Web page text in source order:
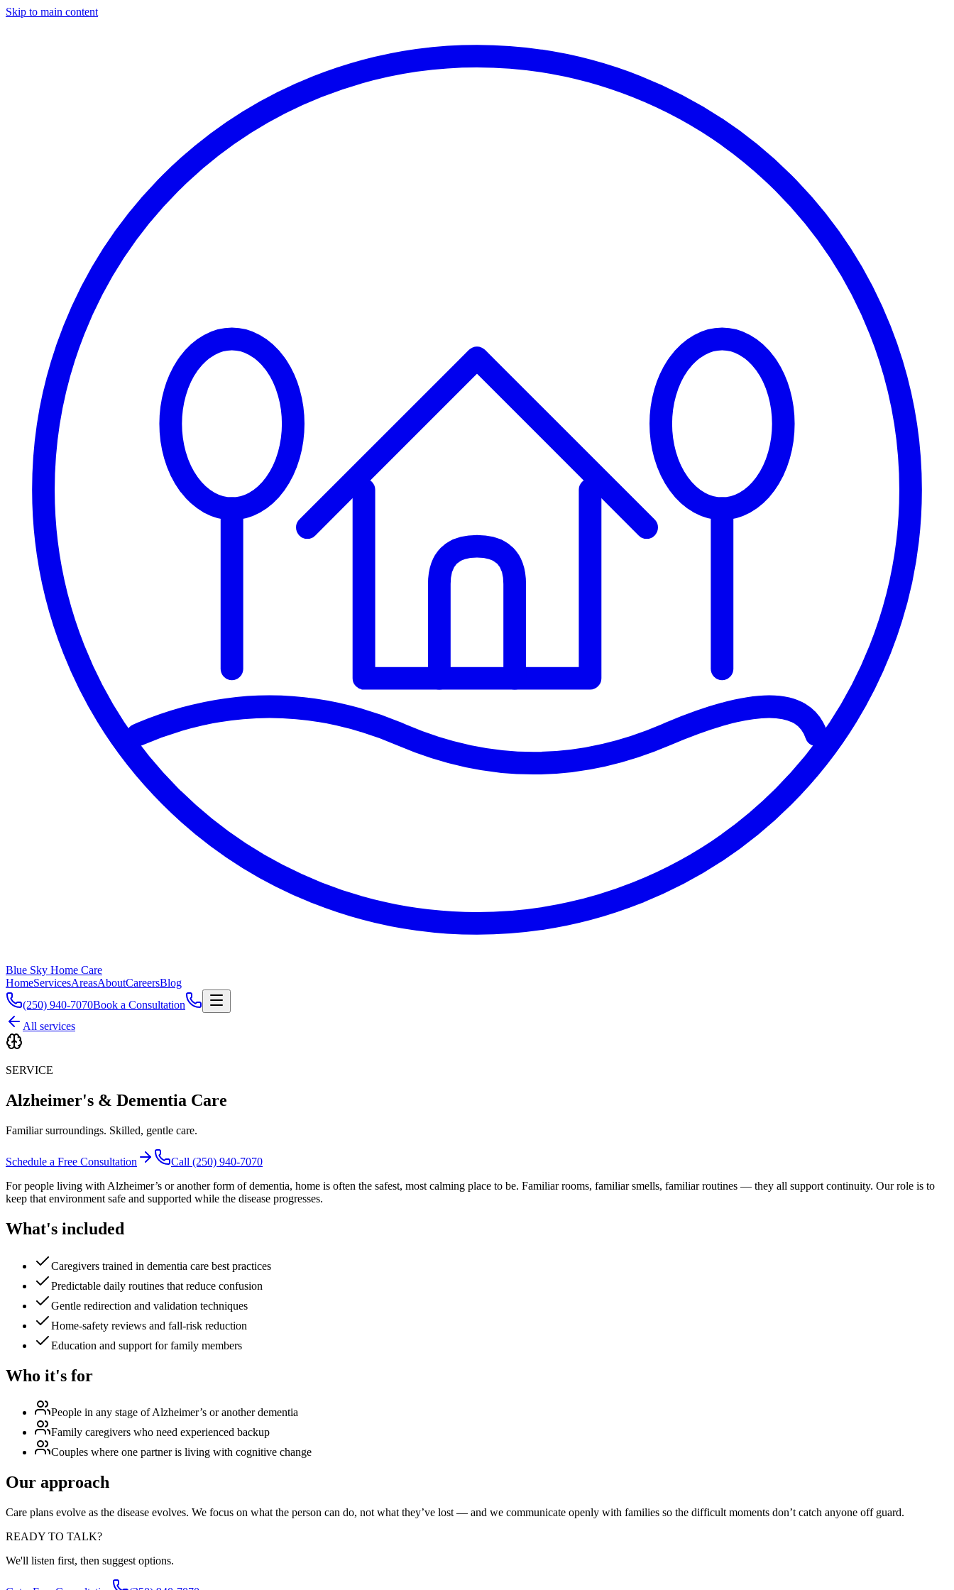
Skip to main content
Blue Sky Home Care
HomeServicesAreasAboutCareersBlog
(250) 940-7070Book a Consultation
All services
SERVICE
Alzheimer's & Dementia Care
Familiar surroundings. Skilled, gentle care.
Schedule a Free Consultation
Call (250) 940-7070
For people living with Alzheimer’s or another form of dementia, home is often the safest, most calming place to be. Familiar rooms, familiar smells, familiar routines — they all support continuity. Our role is to
keep that environment safe and supported while the disease progresses.
What's included
Caregivers trained in dementia care best practices
Predictable daily routines that reduce confusion
Gentle redirection and validation techniques
Home-safety reviews and fall-risk reduction
Education and support for family members
Who it's for
People in any stage of Alzheimer’s or another dementia
Family caregivers who need experienced backup
Couples where one partner is living with cognitive change
Our approach
Care plans evolve as the disease evolves. We focus on what the person can do, not what they’ve lost — and we communicate openly with families so the difficult moments don’t catch anyone off guard.
READY TO TALK?
We'll listen first, then suggest options.